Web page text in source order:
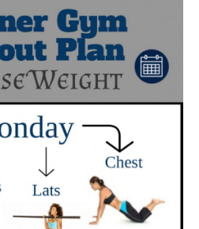
Metabolic Adaptation
Ingredients.
really improve my
fat loss recipe